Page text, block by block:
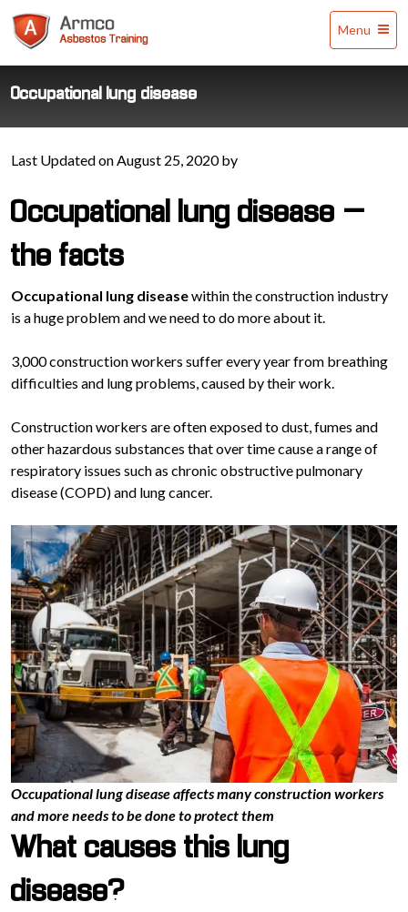
Training
Menu
Occupational lung disease
Last Updated on August 25, 2020 by
Occupational lung disease –
the facts
Occupational lung diseasewithin the construction industry
is a huge problem and we need to do more about it.
3,000 construction workers suffer every year from breathing
difficulties and lung problems, caused by their work.
Construction workers are often exposed to dust, fumes and
other hazardous substances that over time cause a range of
respiratory issues such as chronic obstructive pulmonary
disease (COPD) and lung cancer.
Occupational lung disease affects many construction workers
and more needs to be done to protect them
What causes this lung
disease?